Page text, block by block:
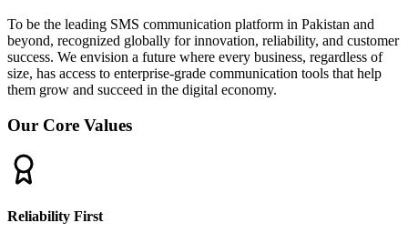
To be the leading SMS communication platform in Pakistan and
beyond, recognized globally for innovation, reliability, and customer
success. We envision a future where every business, regardless of
size, has access to enterprise-grade communication tools that help
them grow and succeed in the digital economy.
Our Core Values
Reliability First